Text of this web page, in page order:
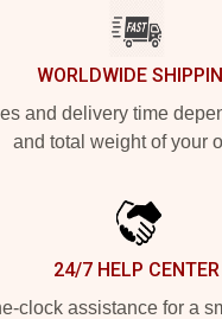
WORLDWIDE
and delivery time
and total weight of your
24/7 HELP CENTER
clock assistance for a